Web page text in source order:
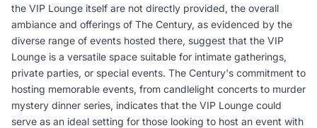
the VIP Lounge itself are not directly provided, the overall
ambiance and offerings of The Century, as evidenced by the
diverse range of events hosted there, suggest that the VIP
Lounge is a versatile space suitable for intimate gatherings,
private parties, or special events. The Century's commitment to
hosting memorable events, from candlelight concerts to murder
mystery dinner series, indicates that the VIP Lounge could
serve as an ideal setting for those looking to host an event with